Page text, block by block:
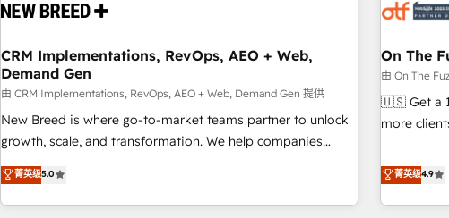
operational hub, integrated with SAP, Microsoft Dynamics,
extend HubSpot beyond standard configurations. -AI-
FIRST- AI across customer-facing operations to accelerate
decisions, streamline processes, and unlock efficiency at
scale. From predictive intelligence to conversational AI, we
turn data into action and automation into competitive
advantage. ✦ 150+ implementations ✦ 100+ certifications ✦
7 accreditations
mess." ⚙️ Elite Engineering & AI Scalable Architecture: Zero-
HubSpot Accreditations.
custom AI
reporting clarity. Security &
HIPAA
CRM Implementations, RevOps, AEO + Web,
Demand Gen
由 CRM Implementations, RevOps, AEO + Web, Demand Gen 提供
New Breed is where go-to-market teams partner to unlock
growth, scale, and transformation. We help companies
activate HubSpot’s AI-powered customer platform and
operationalize HubSpot’s Loop Marketing framework
through expert-led services, smart agents, and purpose-
菁英级5.0
On The
由 On The
🇺🇸 Get a 1
more
help lean, growing
Reduce
Scale with less
菁英级4.9